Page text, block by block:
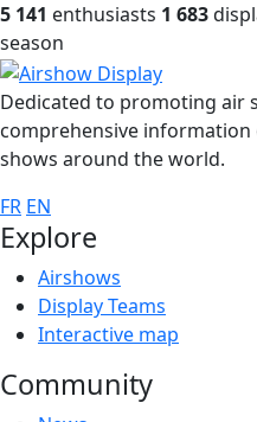
5 141 enthusiasts 1 683
season
Dedicated to promoting air
comprehensive
shows around the world.
FR EN
Explore
Airshows
Display Teams
Interactive map
Community